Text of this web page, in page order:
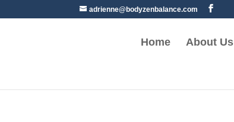
adrienne@bodyzenbalance.com
Home About Us